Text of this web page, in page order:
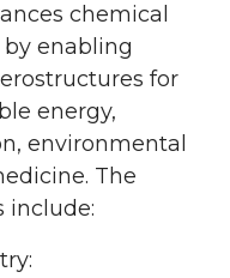
chemical
enabling
for
energy,
environmental
The
include: